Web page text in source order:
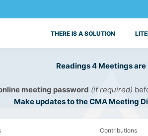
THERE IS A SOLUTION
Readings 4 Meetings are
meeting password (if required)
Make updates to the CMA Meeting
Contributions